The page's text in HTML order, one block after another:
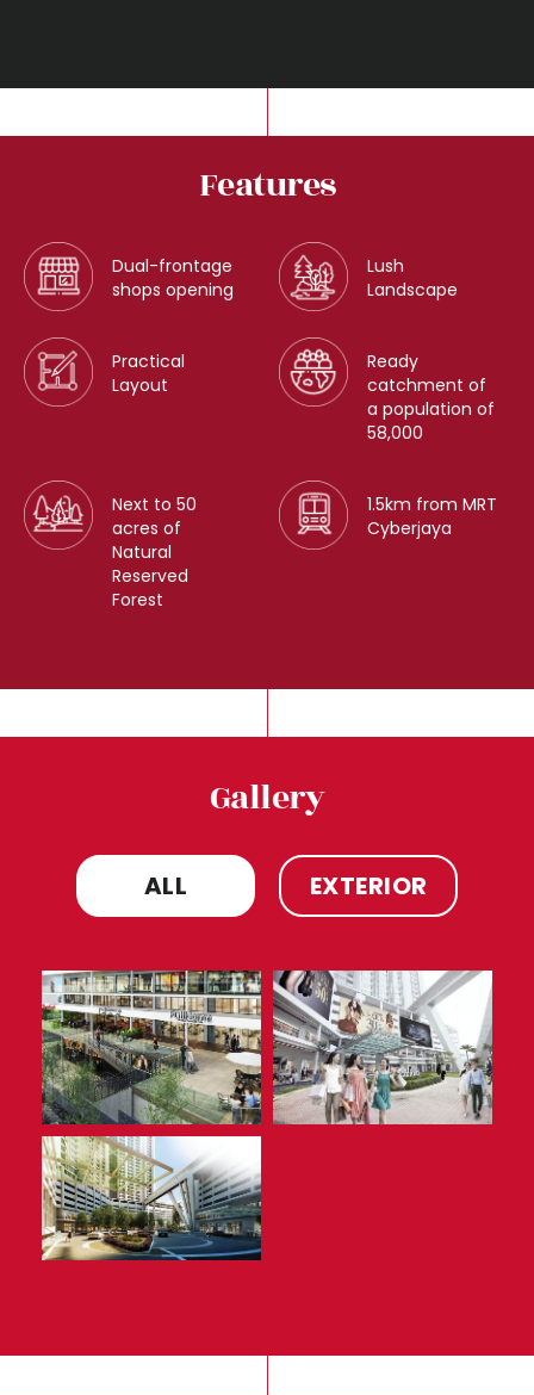
Features
Dual-frontage
shops opening
Lush
Landscape
Practical
Layout
Ready
catchment of
a population of
58,000
Next to 50
acres of
Natural
Reserved
Forest
1.5km from MRT
Cyberjaya
Gallery
ALL EXTERIOR